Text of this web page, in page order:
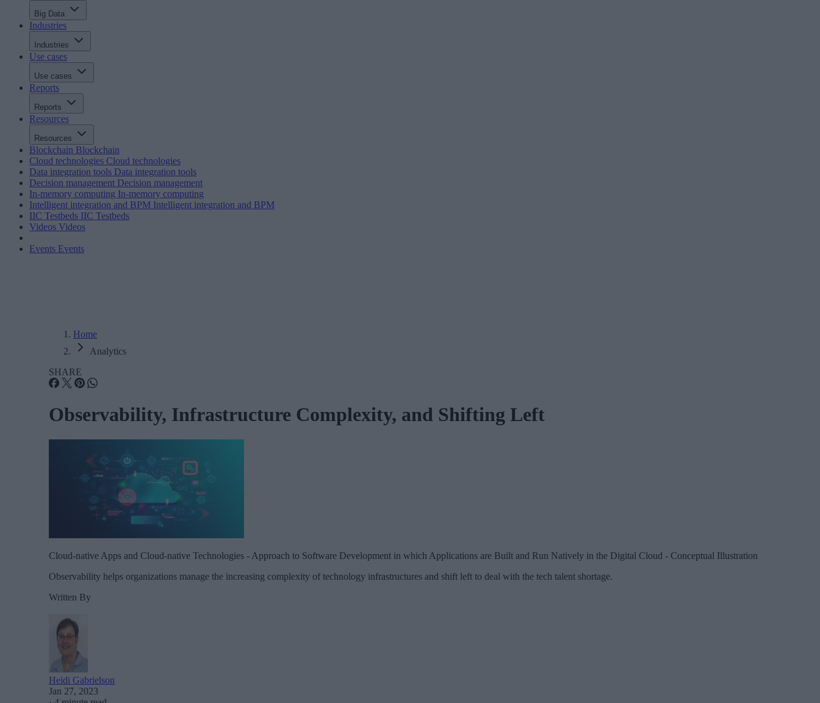
Big Data
Industries
Industries
Use cases
Use cases
Reports
Reports
Resources
Resources
Blockchain Blockchain
Cloud technologies Cloud technologies
Data integration tools Data integration tools
Decision management Decision management
In-memory computing In-memory computing
Intelligent integration and BPM Intelligent integration and BPM
IIC Testbeds IIC Testbeds
Videos Videos
Events Events
Home
Analytics
SHARE
Observability, Infrastructure Complexity, and Shifting Left
Cloud-native Apps and Cloud-native Technologies - Approach to Software Development in which Applications are Built and Run Natively in the Digital Cloud - Conceptual Illustration
Observability helps organizations manage the increasing complexity of technology infrastructures and shift left to deal with the tech talent shortage.
Written By
Heidi Gabrielson
Jan 27, 2023